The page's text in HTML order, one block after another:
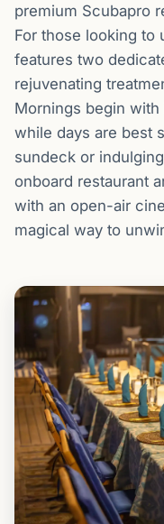
premium Scubapro
For those looking to
features two
rejuvenating
Mornings begin
while days are best
sundeck or
onboard restaurant
with an open-air
magical way to